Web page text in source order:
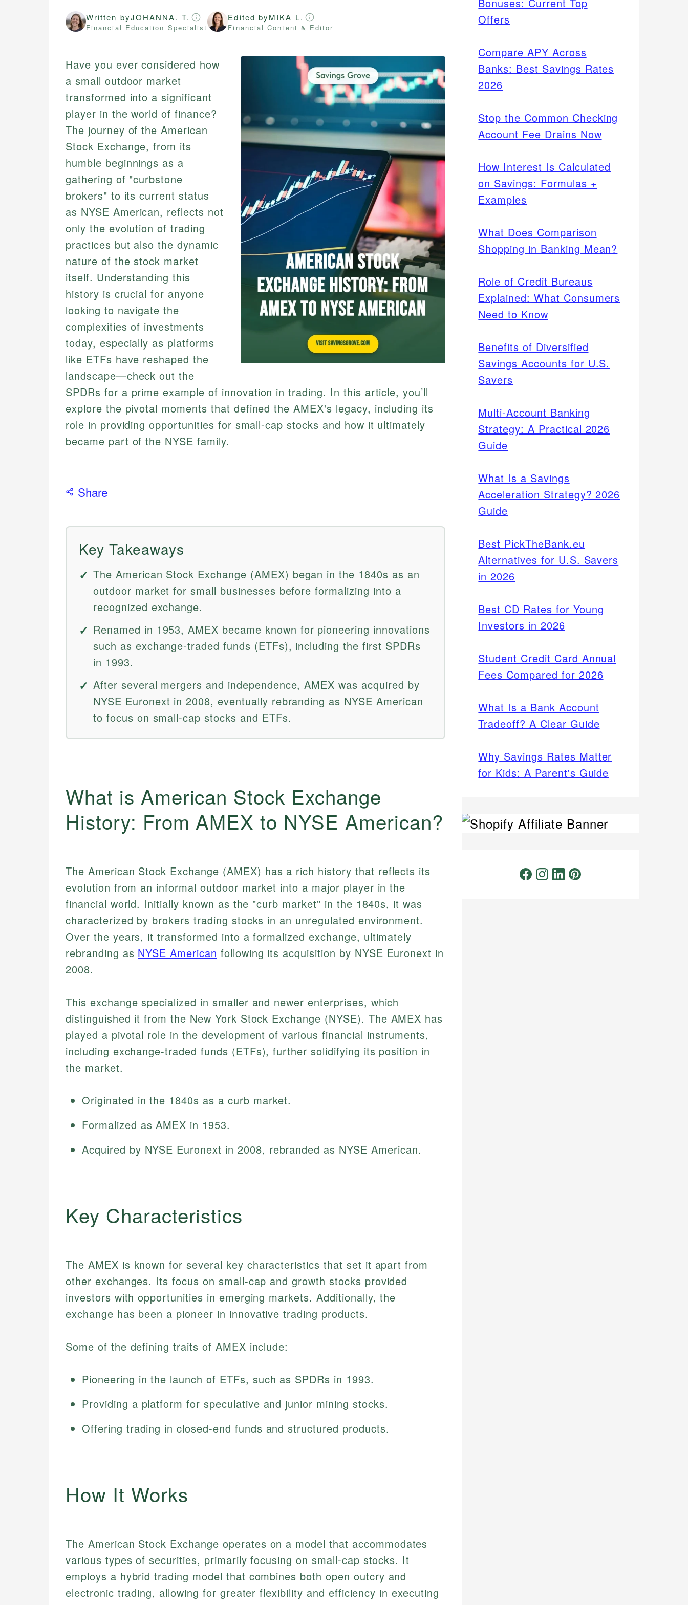
Written byJOHANNA. T.
Financial Education Specialist
Edited byMIKA L.
Financial Content & Editor
Have you ever considered how
a small outdoor market
transformed into a significant
player in the world of finance?
The journey of the American
Stock Exchange, from its
humble beginnings as a
gathering of "curbstone
brokers" to its current status
as NYSE American, reflects not
only the evolution of trading
practices but also the dynamic
nature of the stock market
itself. Understanding this
history is crucial for anyone
looking to navigate the
complexities of investments
today, especially as platforms
like ETFs have reshaped the
landscape—check out the
SPDRs for a prime example of innovation in trading. In this article, you’ll
explore the pivotal moments that defined the AMEX's legacy, including its
role in providing opportunities for small-cap stocks and how it ultimately
became part of the NYSE family.
Share
Key Takeaways
The American Stock Exchange (AMEX) began in the 1840s as an
outdoor market for small businesses before formalizing into a
recognized exchange.
Renamed in 1953, AMEX became known for pioneering innovations
such as exchange-traded funds (ETFs), including the first SPDRs
in 1993.
After several mergers and independence, AMEX was acquired by
NYSE Euronext in 2008, eventually rebranding as NYSE American
to focus on small-cap stocks and ETFs.
What is American Stock Exchange
History: From AMEX to NYSE American?
The American Stock Exchange (AMEX) has a rich history that reflects its
evolution from an informal outdoor market into a major player in the
financial world. Initially known as the "curb market" in the 1840s, it was
characterized by brokers trading stocks in an unregulated environment.
Over the years, it transformed into a formalized exchange, ultimately
rebranding as NYSE American following its acquisition by NYSE Euronext in
2008.
This exchange specialized in smaller and newer enterprises, which
distinguished it from the New York Stock Exchange (NYSE). The AMEX has
played a pivotal role in the development of various financial instruments,
including exchange-traded funds (ETFs), further solidifying its position in
the market.
Originated in the 1840s as a curb market.
Formalized as AMEX in 1953.
Acquired by NYSE Euronext in 2008, rebranded as NYSE American.
Key Characteristics
The AMEX is known for several key characteristics that set it apart from
other exchanges. Its focus on small-cap and growth stocks provided
investors with opportunities in emerging markets. Additionally, the
exchange has been a pioneer in innovative trading products.
Some of the defining traits of AMEX include:
Pioneering in the launch of ETFs, such as SPDRs in 1993.
Providing a platform for speculative and junior mining stocks.
Offering trading in closed-end funds and structured products.
How It Works
The American Stock Exchange operates on a model that accommodates
various types of securities, primarily focusing on small-cap stocks. It
employs a hybrid trading model that combines both open outcry and
electronic trading, allowing for greater flexibility and efficiency in executing
Offers
Compare APY Across
Banks: Best Savings Rates
2026
Stop the Common Checking
Account Fee Drains Now
How Interest Is Calculated
on Savings: Formulas +
Examples
What Does Comparison
Shopping in Banking Mean?
Role of Credit Bureaus
Explained: What Consumers
Need to Know
Benefits of Diversified
Savings Accounts for U.S.
Savers
Multi-Account Banking
Strategy: A Practical 2026
Guide
What Is a Savings
Acceleration Strategy? 2026
Guide
Best PickTheBank.eu
Alternatives for U.S. Savers
in 2026
Best CD Rates for Young
Investors in 2026
Student Credit Card Annual
Fees Compared for 2026
What Is a Bank Account
Tradeoff? A Clear Guide
Why Savings Rates Matter
for Kids: A Parent's Guide